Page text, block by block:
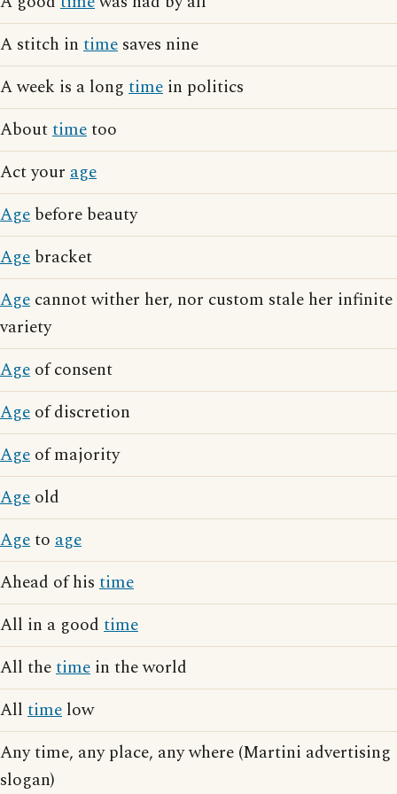
A stitch in time saves nine
A week is a long time in politics
Abouttimetoo
Act your age
Age before beauty
Age bracket
Age cannot wither her, nor custom stale her infinite
variety
Age of consent
Age of discretion
Age of majority
Age old
Ageto age
Ahead of his time
All in a good time
All thetime in the world
All time low
Any time, any place, any where (Martini advertising
slogan)